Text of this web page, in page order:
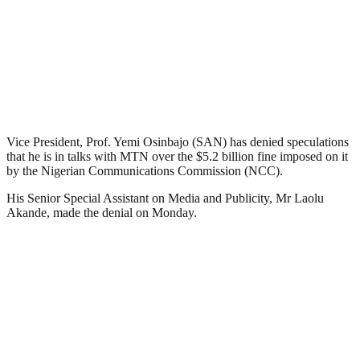
Vice President, Prof. Yemi Osinbajo (SAN) has denied speculations
that he is in talks with MTN over the $5.2 billion fine imposed on it
by the Nigerian Communications Commission (NCC).
His Senior Special Assistant on Media and Publicity, Mr Laolu
Akande, made the denial on Monday.